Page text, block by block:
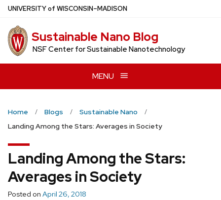
Skip
main
content
UNIVERSITYof WISCONSIN–MADISON
Sustainable Nano Blog
NSF Center for Sustainable Nanotechnology
MENU
Home Blogs
Sustainable Nano
Landing Among the Stars: Averages in Society
Landing Among the Stars:
Averages in Society
Posted on April 26, 2018